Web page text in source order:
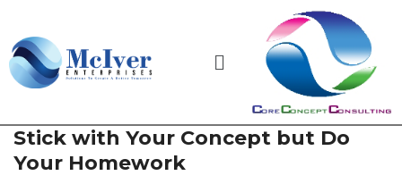
Stick with Your Concept but Do
Your Homework